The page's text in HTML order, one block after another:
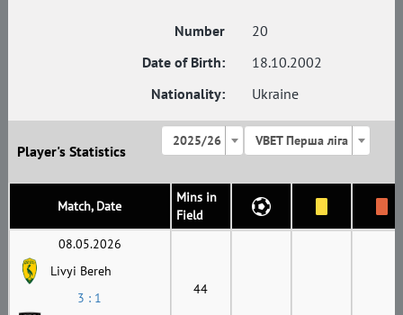
Number
20
Date of Birth:
18.10.2002
Nationality:
Ukraine
Player's Statistics
2025/26 VBET Перша ліга
Match, Date
Mins in
Field
08.05.2026
Livyi Bereh
3 : 1
44